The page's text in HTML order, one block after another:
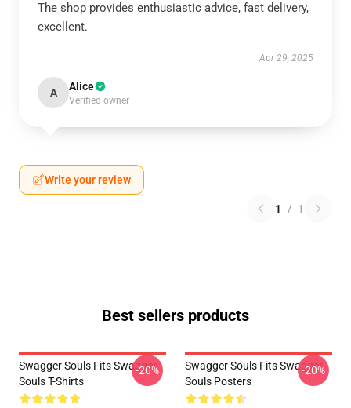
The shop provides enthusiastic advice, fast delivery,
excellent.
Apr 29, 2025
A Alice
Verified owner
Write your review
1 / 1
Best sellers products
Swagger Souls Fits Swagger
Souls T-Shirts
-20%
Swagger Souls Fits Swagger
Souls Posters
-20%